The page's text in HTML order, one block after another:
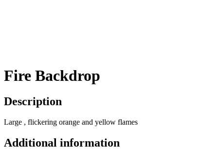
Fire Backdrop
Description
Large , flickering orange and yellow flames
Additional information